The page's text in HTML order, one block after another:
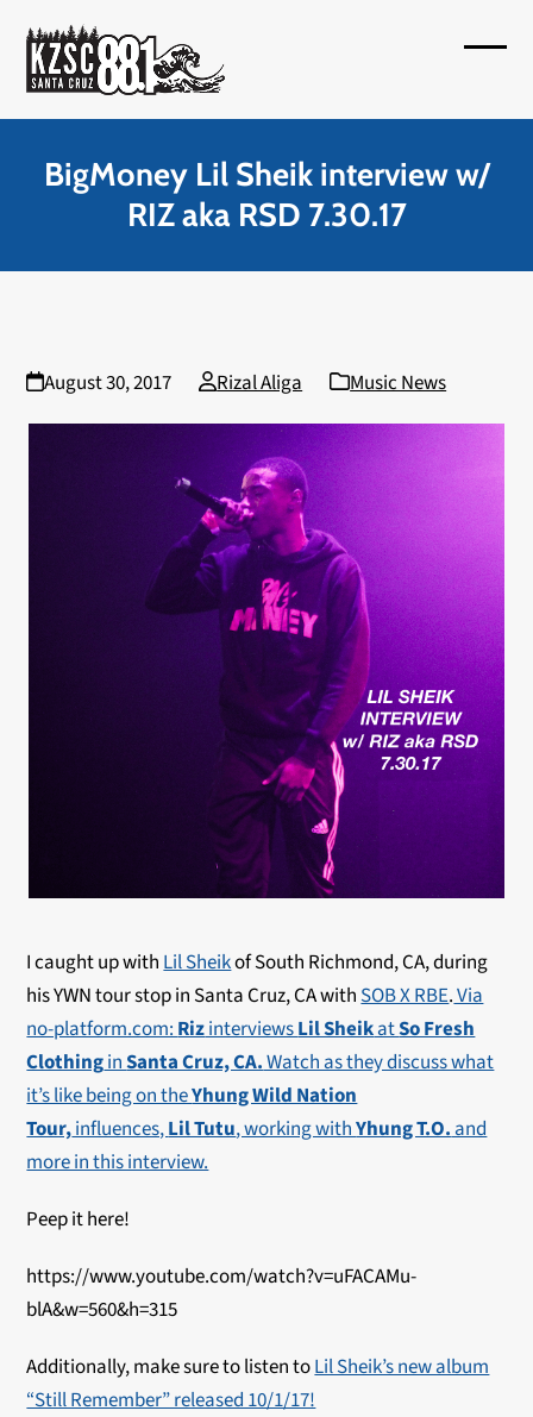
content
menu
menu
BigMoney Lil Sheik interview w/
RIZ aka RSD 7.30.17
August 30, 2017 Rizal Aliga Music News
I caught up withLil Sheikof South Richmond, CA, during
his YWN tour stop in Santa Cruz, CA withSOB X RBE.Via
no-platform.com:RizinterviewsLil SheikatSo Fresh
ClothinginSanta Cruz, CA.Watch as they discuss what
it’s like being on theYhung Wild Nation
Tour,influences,Lil Tutu, working withYhung T.O.and
more in this interview.
Peep it here!
https://www.youtube.com/watch?v=uFACAMu-
blA&w=560&h=315
Additionally, make sure to listen toLil Sheik’s new album
“Still Remember” released 10/1/17!